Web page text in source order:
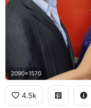
2090x1570
4.5k